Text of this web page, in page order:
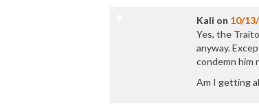
Kali on 10/
Yes, the
anyway.
condemn him
Am I getting